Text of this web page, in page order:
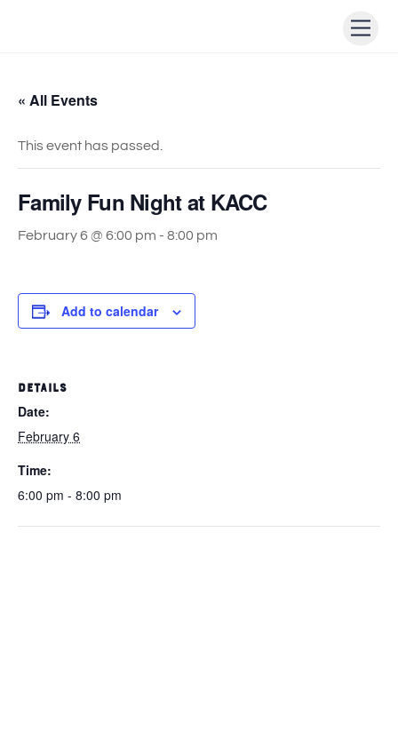
« All Events
This event has passed.
Family Fun Night at KACC
February 6 @ 6:00 pm - 8:00 pm
Add to calendar
DETAILS
Date:
February 6
Time:
6:00 pm - 8:00 pm